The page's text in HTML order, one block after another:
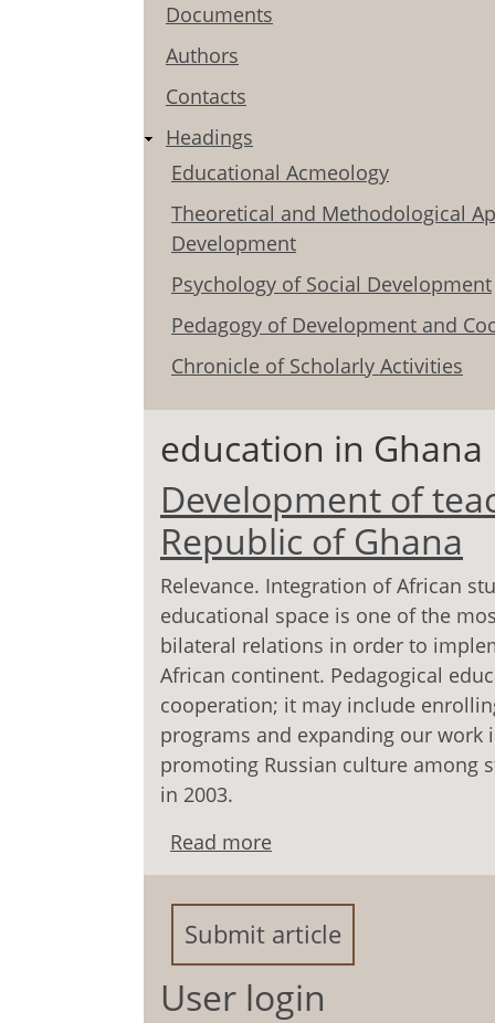
Documents
Authors
Contacts
Headings
Educational Acmeology
Theoretical and Methodological
Development
Psychology of Social Development
Pedagogy of Development and
Chronicle of Scholarly Activities
education in Ghana
Development of
Republic of Ghana
Relevance. Integration of African
educational space is one of the
bilateral relations in order to
African continent. Pedagogical
cooperation; it may include
programs and expanding our work
promoting Russian culture among
in 2003.
Read more
Submit article
User login